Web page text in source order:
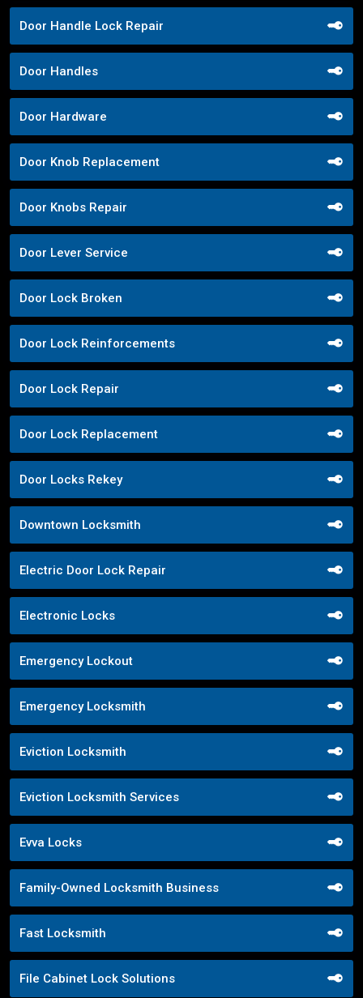
Door Handle Lock Repair
Door Handles
Door Hardware
Door Knob Replacement
Door Knobs Repair
Door Lever Service
Door Lock Broken
Door Lock Reinforcements
Door Lock Repair
Door Lock Replacement
Door Locks Rekey
Downtown Locksmith
Electric Door Lock Repair
Electronic Locks
Emergency Lockout
Emergency Locksmith
Eviction Locksmith
Eviction Locksmith Services
Evva Locks
Family-Owned Locksmith Business
Fast Locksmith
File Cabinet Lock Solutions